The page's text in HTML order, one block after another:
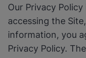
Our Privacy
accessing the
information, you
Privacy Policy.